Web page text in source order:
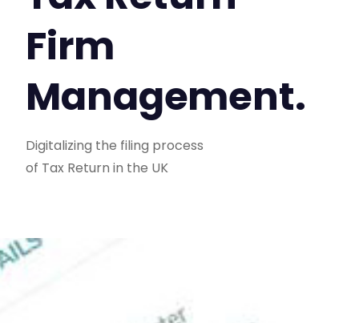
Firm
Management.
Digitalizing the filing process
of Tax Return in the UK